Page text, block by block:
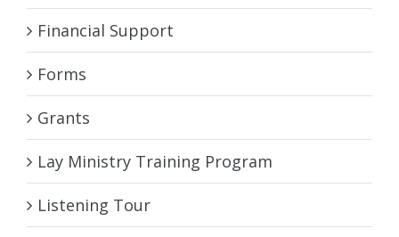
Financial Support
Forms
Grants
Lay Ministry Training Program
Listening Tour